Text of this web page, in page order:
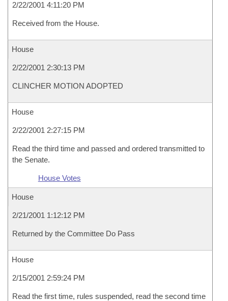
2/22/2001 4:11:20 PM
Received from the House.
House
2/22/2001 2:30:13 PM
CLINCHER MOTION ADOPTED
House
2/22/2001 2:27:15 PM
Read the third time and passed and ordered transmitted to
the Senate.
House Votes
House
2/21/2001 1:12:12 PM
Returned by the Committee Do Pass
House
2/15/2001 2:59:24 PM
Read the first time, rules suspended, read the second time